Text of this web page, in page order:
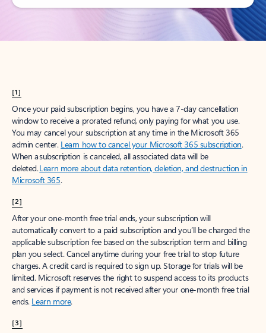
[1]
Once your paid subscription begins, you have a 7-day cancellation
window to receive a prorated refund, only paying for what you use.
You may cancel your subscription at any time in the Microsoft 365
admin center. Learn how to cancel your Microsoft 365 subscription.
When a subscription is canceled, all associated data will be
deleted.Learn more about data retention, deletion, and destruction in
Microsoft 365.
[2]
After your one-month free trial ends, your subscription will
automatically convert to a paid subscription and you’ll be charged the
applicable subscription fee based on the subscription term and billing
plan you select. Cancel anytime during your free trial to stop future
charges. A credit card is required to sign up. Storage for trials will be
limited. Microsoft reserves the right to suspend access to its products
and services if payment is not received after your one-month free trial
ends. Learn more.
[3]